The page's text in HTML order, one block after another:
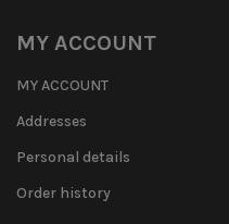
MY ACCOUNT
MY ACCOUNT
Addresses
Personal details
Order history